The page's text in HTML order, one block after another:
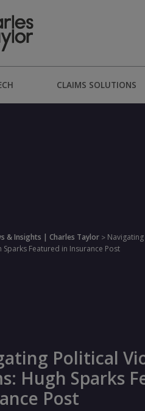
CLAIMS SOLUTIONS
& Insights | Charles Taylor >
Sparks Featured in Insurance Post
Political
Hugh Sparks
Post